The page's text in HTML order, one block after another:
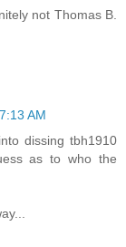
not Thomas B.
AM
dissing tbh1910
as to who the